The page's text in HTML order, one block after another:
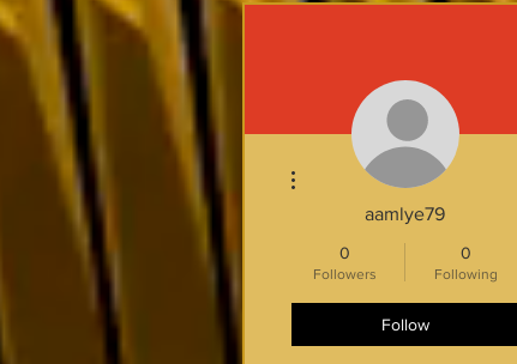
aamlye79
0
Followers
0
Following
Follow
More actions